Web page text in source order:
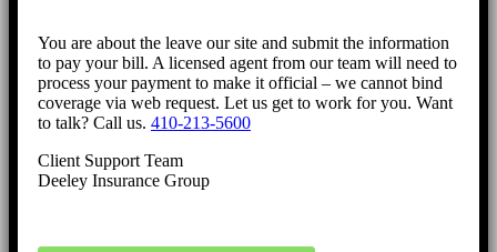
You are about the leave our site and submit the information
to pay your bill. A licensed agent from our team will need to
process your payment to make it official – we cannot bind
coverage via web request. Let us get to work for you. Want
to talk? Call us. 410-213-5600
Client Support Team
Deeley Insurance Group